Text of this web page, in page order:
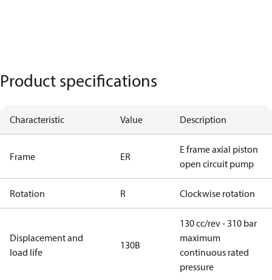
Product specifications
Characteristic Value Description
Frame ER
E frame axial piston
open circuit pump
Rotation R Clockwise rotation
Displacement and
load life
130B
130 cc/rev - 310 bar
maximum
continuous rated
pressure